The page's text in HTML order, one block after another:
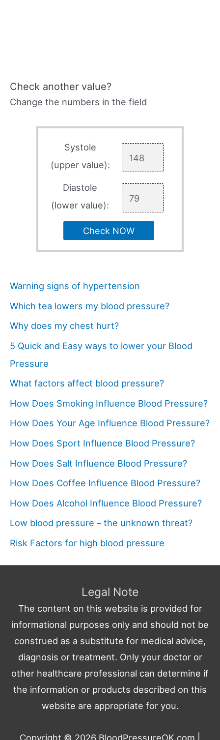
Check another value?
Change the numbers in the field
Systole
(upper value):
Diastole
(lower value):
Check NOW
Warning signs of hypertension
Which tea lowers my blood pressure?
Why does my chest hurt?
5 Quick and Easy ways to lower your Blood
Pressure
What factors affect blood pressure?
How Does Smoking Influence Blood Pressure?
How Does Your Age Influence Blood Pressure?
How Does Sport Influence Blood Pressure?
How Does Salt Influence Blood Pressure?
How Does Coffee Influence Blood Pressure?
How Does Alcohol Influence Blood Pressure?
Low blood pressure – the unknown threat?
Risk Factors for high blood pressure
Legal Note
The content on this website is provided for
informational purposes only and should not be
construed as a substitute for medical advice,
diagnosis or treatment. Only your doctor or
other healthcare professional can determine if
the information or products described on this
website are appropriate for you.
Copyright © 2026 BloodPressureOK.com